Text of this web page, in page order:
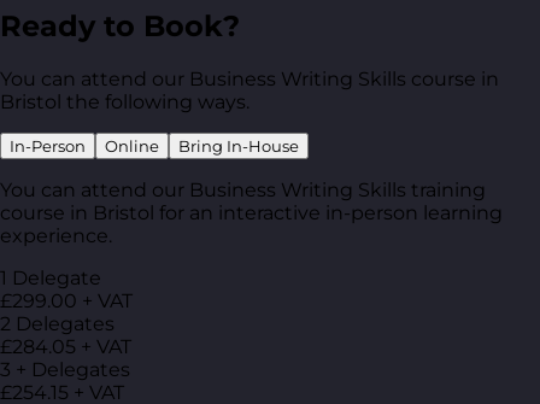
Ready to Book?
You can attend our Business Writing Skills course in
Bristol the following ways.
In-Person Online Bring In-House
You can attend our Business Writing Skills training
course in Bristol for an interactive in-person learning
experience.
1 Delegate
£299.00 + VAT
2 Delegates
£284.05 + VAT
3 + Delegates
£254.15 + VAT